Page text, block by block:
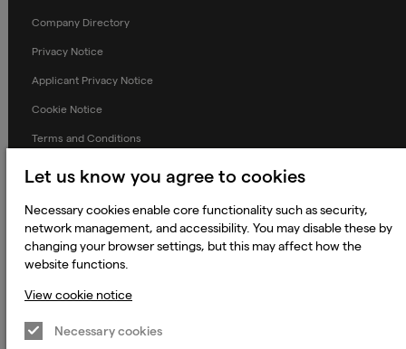
Company Directory
Privacy Notice
Applicant Privacy Notice
Cookie Notice
Terms and Conditions
Accessibility Statement
Change my cookie preferences
© 2023 - 2026 Keywords Studios Limited. Country of Incorporation:
Let us know you agree to cookies
Necessary cookies enable core functionality such as security,
network management, and accessibility. You may disable these by
changing your browser settings, but this may affect how the
website functions.
View cookie notice
Necessary cookies